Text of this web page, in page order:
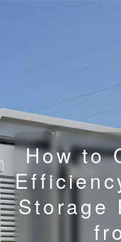
How to
Storage